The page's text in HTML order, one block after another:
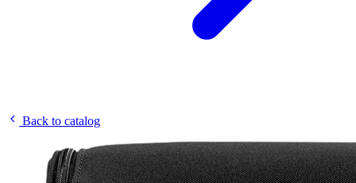
Back to catalog